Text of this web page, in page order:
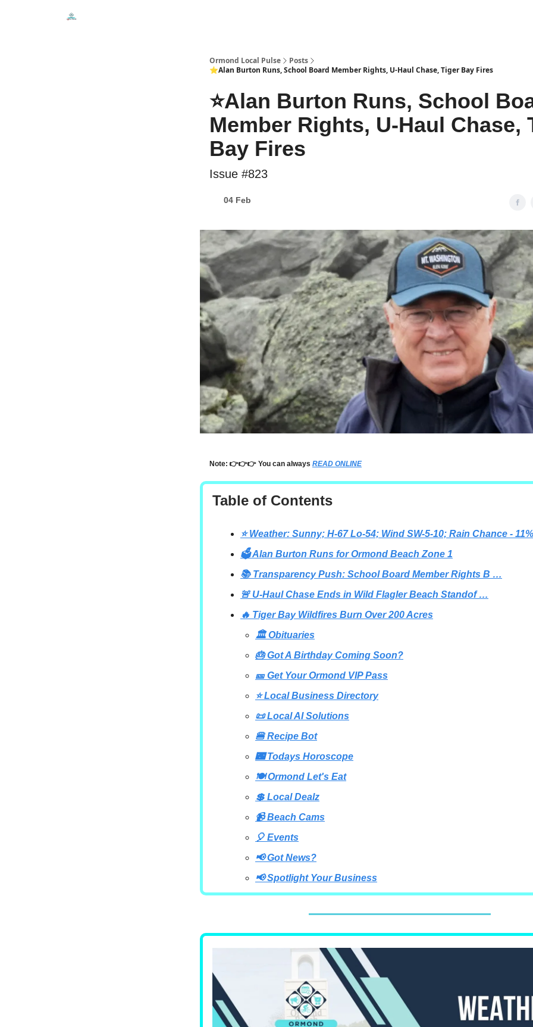
Ormond Local Pulse
Posts
⭐Alan Burton Runs, School Board Member Rights, U-Haul Chase, Tiger Bay Fires
⭐Alan Burton Runs, School
Member Rights, U-Haul Chase,
Bay Fires
Issue #823
04 Feb
Note: 👉👉👉 You can always READ ONLINE
Table of Contents
⭐ Weather: Sunny; H-67 Lo-54; Wind SW-5-10; Rain Chance - 11%
🗳️ Alan Burton Runs for Ormond Beach Zone 1
📚 Transparency Push: School Board Member Rights B …
🚨 U-Haul Chase Ends in Wild Flagler Beach Standof …
🔥 Tiger Bay Wildfires Burn Over 200 Acres
🏛️ Obituaries
🎂 Got A Birthday Coming Soon?
🎫 Get Your Ormond VIP Pass
⭐ Local Business Directory
📜 Local AI Solutions
🍔 Recipe Bot
🌃 Todays Horoscope
🍽 Ormond Let's Eat
💲 Local Dealz
📹 Beach Cams
🎈 Events
📢 Got News?
📢 Spotlight Your Business